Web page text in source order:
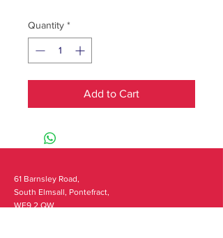
Quantity *
Add to Cart
61 Barnsley Road,
South Elmsall, Pontefract,
WF9 2 QW